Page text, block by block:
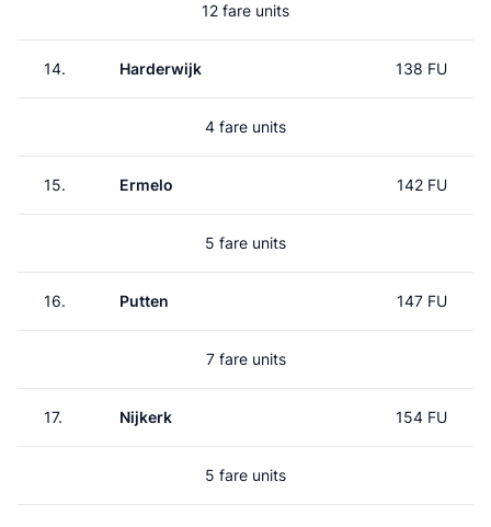
12 fare units
14. Harderwijk 138 FU
4 fare units
15. Ermelo 142 FU
5 fare units
16. Putten 147 FU
7 fare units
17. Nijkerk 154 FU
5 fare units